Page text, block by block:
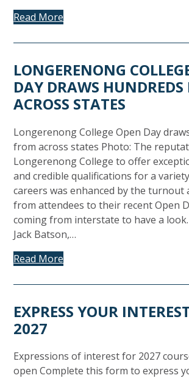
Read More
LONGERENONG
DAY DRAWS HUNDREDS
ACROSS STATES
Longerenong College Open Day
from across states Photo: The
Longerenong College to offer
and credible qualifications for a
careers was enhanced by the turnout
from attendees to their recent Open
coming from interstate to have a
Jack Batson,…
Read More
EXPRESS YOUR
2027
Expressions of interest for 2027
open Complete this form to express